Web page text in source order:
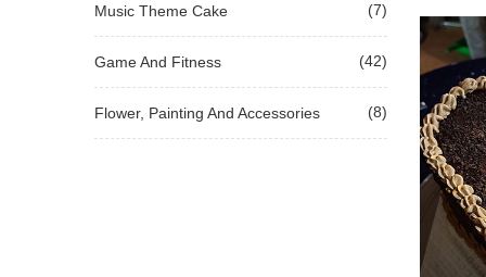
Music Theme Cake (7)
Game And Fitness (42)
Flower, Painting And Accessories (8)